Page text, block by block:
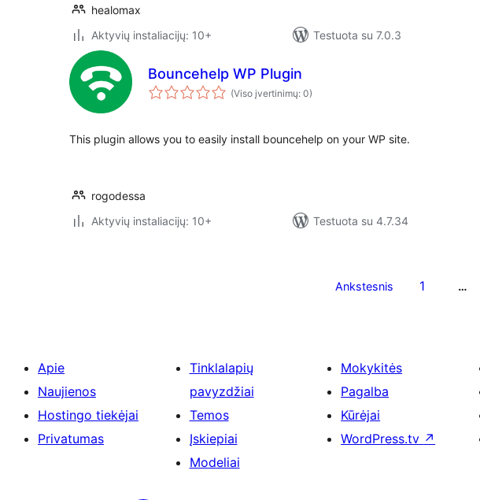
healomax
Aktyvių instaliacijų: 10+
Testuota su 7.0.3
Bouncehelp WP Plugin
(Viso įvertinimų: 0)
This plugin allows you to easily install bouncehelp on your WP site.
rogodessa
Aktyvių instaliacijų: 10+
Testuota su 4.7.34
Ankstesnis 1 …
Apie
Naujienos
Hostingo tiekėjai
Privatumas
Tinklalapių
pavyzdžiai
Temos
Įskiepiai
Modeliai
Mokykitės
Pagalba
Kūrėjai
WordPress.tv ↗